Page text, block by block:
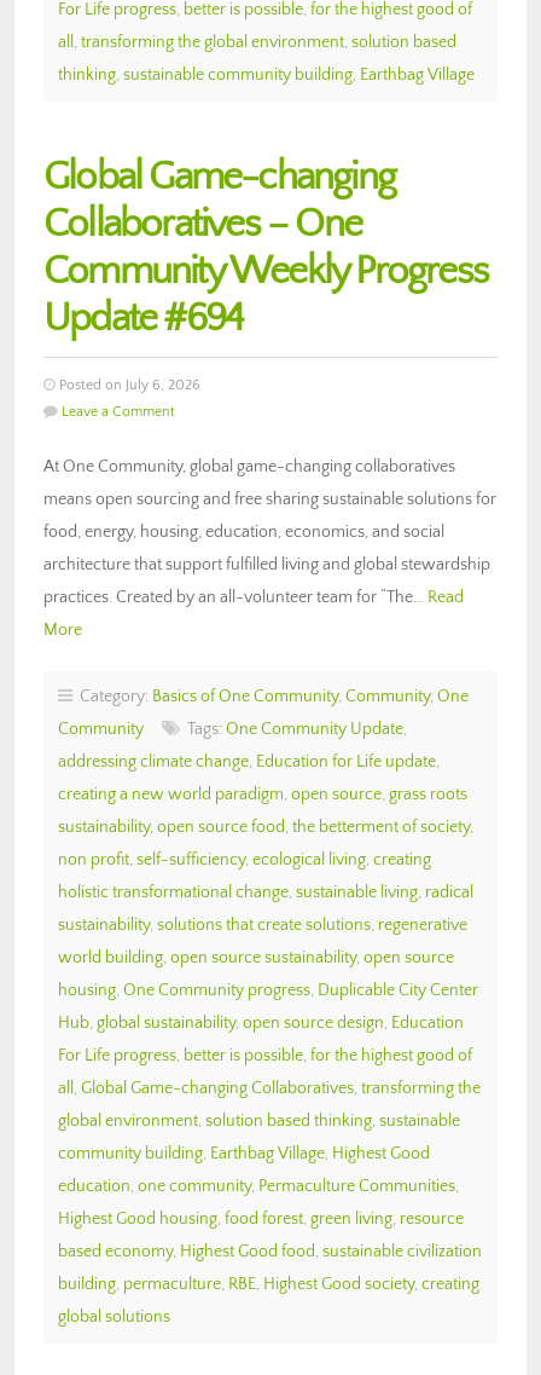
For Life progress, better is possible, for the highest good of
all , transforming the global environment, solution based
thinking, sustainable community building, Earthbag Village
Global Game-changing
Collaboratives – One
Community Weekly Progress
Update #694
Posted on July 6, 2026
Leave a Comment
At One Community, global game-changing collaboratives
means open sourcing and free sharing sustainable solutions for
food, energy, housing, education, economics, and social
architecture that support fulfilled living and global stewardship
practices. Created by an all-volunteer team for “The… Read
More
Category: Basics of One Community, Community, One
Community
Tags: One Community Update,
addressing climate change, Education for Life update,
creating a new world paradigm, open source, grass roots
sustainability, open source food, the betterment of society,
non profit, self-sufficiency, ecological living, creating
holistic transformational change, sustainable living, radical
sustainability, solutions that create solutions, regenerative
world building, open source sustainability, open source
housing, One Community progress, Duplicable City Center
Hub, global sustainability, open source design, Education
For Life progress, better is possible, for the highest good of
all , Global Game-changing Collaboratives, transforming the
global environment, solution based thinking, sustainable
community building, Earthbag Village, Highest Good
education, one community, Permaculture Communities,
Highest Good housing, food forest, green living, resource
based economy, Highest Good food, sustainable civilization
building, permaculture, RBE, Highest Good society, creating
global solutions